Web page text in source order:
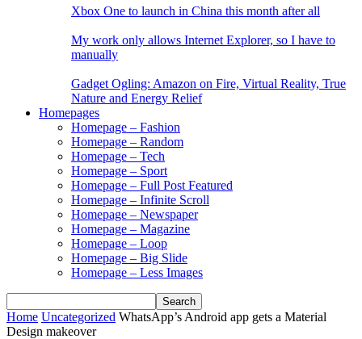
Xbox One to launch in China this month after all
My work only allows Internet Explorer, so I have to
manually
Gadget Ogling: Amazon on Fire, Virtual Reality, True
Nature and Energy Relief
Homepages
Homepage – Fashion
Homepage – Random
Homepage – Tech
Homepage – Sport
Homepage – Full Post Featured
Homepage – Infinite Scroll
Homepage – Newspaper
Homepage – Magazine
Homepage – Loop
Homepage – Big Slide
Homepage – Less Images
Home Uncategorized WhatsApp’s Android app gets a Material
Design makeover